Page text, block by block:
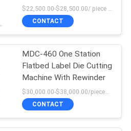
High Force
$22,500.00-$28,500.00/ piece MOQ:1
CONTACT
MDC-460 One Station
Flatbed Label Die Cutting
Machine With Rewinder
$30,000.00-$38,000.00/pieces MOQ:1
CONTACT